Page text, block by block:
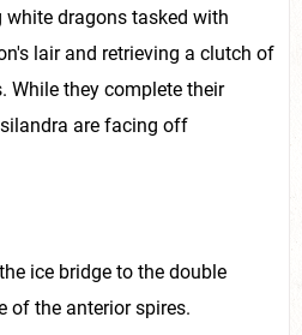
dragons tasked with
lair and retrieving a clutch of
While they complete their
are facing off
ice bridge to the double
of the anterior spires.